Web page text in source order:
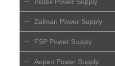
Zalman Power Supply
FSP Power Supply
Aopen Power Supply